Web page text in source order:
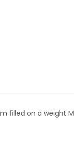
filled on a weight